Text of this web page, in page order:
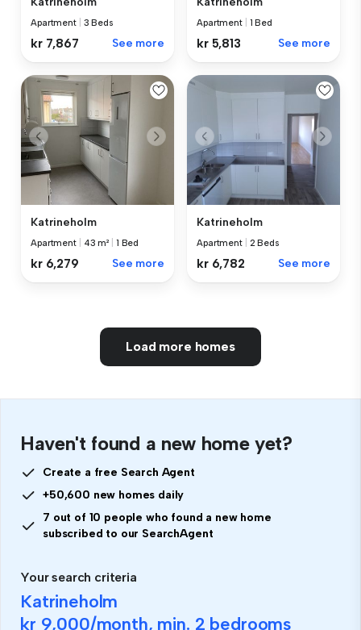
Apartment 3 Beds
kr 7,867 See more
Apartment 1 Bed
kr 5,813 See more
Katrineholm
Apartment 43 m² 1 Bed
kr 6,279 See more
Katrineholm
Apartment 2 Beds
kr 6,782 See more
Load more homes
Haven't found a new home yet?
Create a free Search Agent
+50,600 new homes daily
7 out of 10 people who found a new home
subscribed to our SearchAgent
Your search criteria
Katrineholm
kr 9,000/month, min. 2 bedrooms